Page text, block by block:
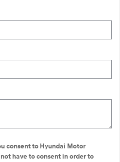
consent to Hyundai Motor
not have to consent in order to